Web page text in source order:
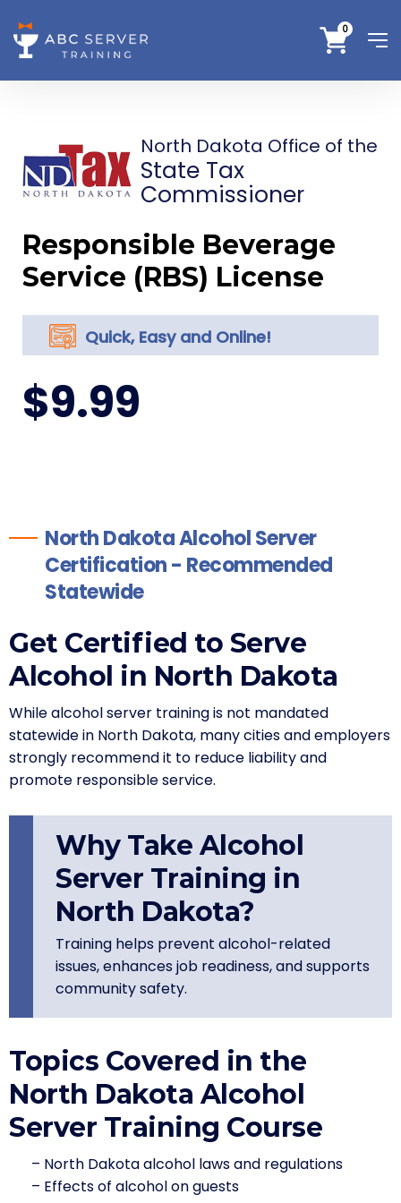
0
North Dakota Office of the
State Tax
Commissioner
Responsible Beverage
Service (RBS) License
Quick, Easy and Online!
$9.99
North Dakota Alcohol Server
Certification - Recommended
Statewide
Get Certified to Serve
Alcohol in North Dakota
While alcohol server training is not mandated
statewide in North Dakota, many cities and employers
strongly recommend it to reduce liability and
promote responsible service.
Why Take Alcohol
Server Training in
North Dakota?
Training helps prevent alcohol-related
issues, enhances job readiness, and supports
community safety.
Topics Covered in the
North Dakota Alcohol
Server Training Course
– North Dakota alcohol laws and regulations
– Effects of alcohol on guests